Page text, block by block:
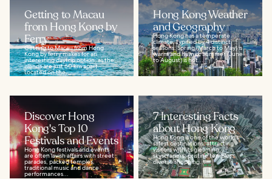
Getting to Macau
from Hong Kong by
Ferry
Getting to Macau from Hong
Kong by ferry makes for an
interesting daytrip option, as the
islands are just 60 km apart.
Located on the...
Hong Kong Weather
and Geography
Hong Kong has a temperate
climate, typified by 4 distinct
seasons: Spring (March to May) is
warm and humid, Summer (June
to August) is hot...
Discover Hong
Kong's Top 10
Festivals and Events
Hong Kong festivals and events
are often lavish affairs with street
parades, packed temples,
traditional music and dance
performances...
7 Interesting Facts
about Hong Kong
Hong Kong is one of the world’s
safest destinations, attracting
visitors with its gleaming
skyscrapers, pristine temples,
diverse shopping...